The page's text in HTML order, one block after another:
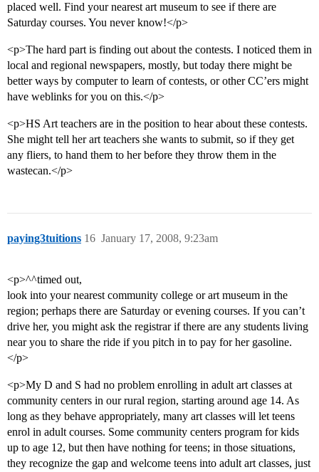
placed well. Find your nearest art museum to see if there are
Saturday courses. You never know!</p>
<p>The hard part is finding out about the contests. I noticed them in
local and regional newspapers, mostly, but today there might be
better ways by computer to learn of contests, or other CC’ers might
have weblinks for you on this.</p>
<p>HS Art teachers are in the position to hear about these contests.
She might tell her art teachers she wants to submit, so if they get
any fliers, to hand them to her before they throw them in the
wastecan.</p>
paying3tuitions January 17, 2008, 9:23am
16
<p>^^timed out,
look into your nearest community college or art museum in the
region; perhaps there are Saturday or evening courses. If you can’t
drive her, you might ask the registrar if there are any students living
near you to share the ride if you pitch in to pay for her gasoline.
</p>
<p>My D and S had no problem enrolling in adult art classes at
community centers in our rural region, starting around age 14. As
long as they behave appropriately, many art classes will let teens
enrol in adult courses. Some community centers program for kids
up to age 12, but then have nothing for teens; in those situations,
they recognize the gap and welcome teens into adult art classes, just